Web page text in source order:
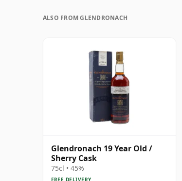
ALSO FROM GLENDRONACH
Glendronach 19 Year Old /
Sherry Cask
75cl • 45%
FREE DELIVERY